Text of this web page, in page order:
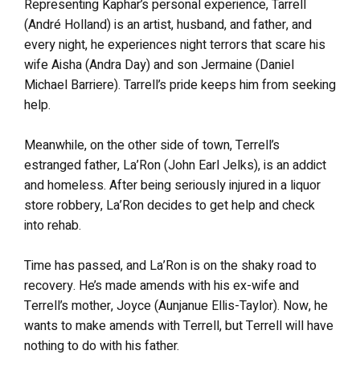
Representing Kaphar’s personal experience, Tarrell
(André Holland) is an artist, husband, and father, and
every night, he experiences night terrors that scare his
wife Aisha (Andra Day) and son Jermaine (Daniel
Michael Barriere). Tarrell’s pride keeps him from seeking
help.
Meanwhile, on the other side of town, Terrell’s
estranged father, La’Ron (John Earl Jelks), is an addict
and homeless. After being seriously injured in a liquor
store robbery, La’Ron decides to get help and check
into rehab.
Time has passed, and La’Ron is on the shaky road to
recovery. He’s made amends with his ex-wife and
Terrell’s mother, Joyce (Aunjanue Ellis-Taylor). Now, he
wants to make amends with Terrell, but Terrell will have
nothing to do with his father.